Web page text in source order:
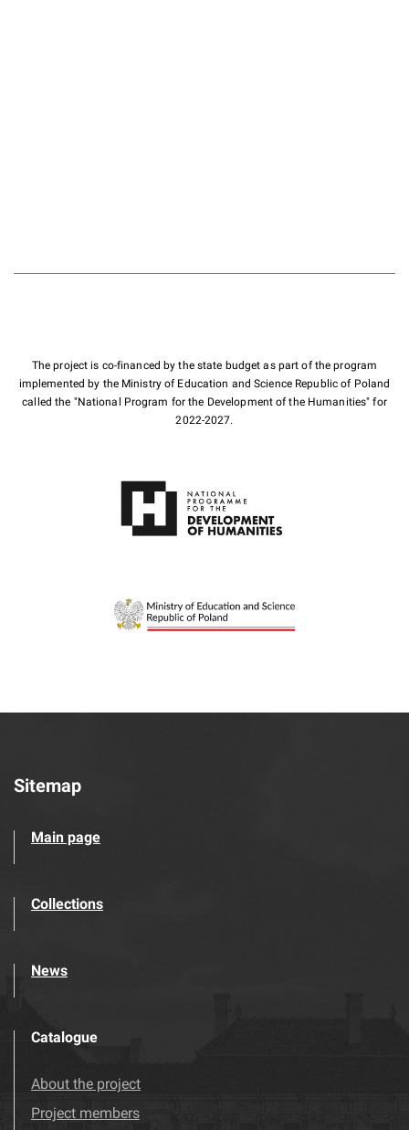
The project is co-financed by the state budget as part of the program
implemented by the Ministry of Education and Science Republic of Poland
called the "National Program for the Development of the Humanities" for
2022-2027.
Sitemap
Main page
Collections
News
Catalogue
About the project
Project members